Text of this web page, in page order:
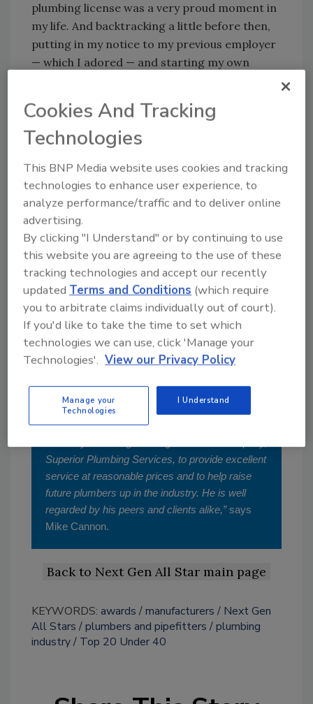
plumbing license was a very proud moment in
my life. And backtracking a little before then,
putting in my notice to my previous employer
— which I adored — and starting my own
but didn’t start operating until 2017. And lastly,
being able to have the financial security to
business.
What is one thing most people don’t know
about you?
JM:I am fluent in Spanish. My wife is from
Peru, first and foremost, and when I was
working in the Virgin Islands, I worked with
nothing but Columbians, Puerto Ricans and
Dominicans — all they spoke was Spanish. I had
to learn because they spoke zero English.
Why he was chosen as a Next Gen
All Star Top 20 Under 40 winner:
“Jeff has worked in the plumbing industry since
he was a teenager. He moved through the ranks
Superior Plumbing Services, to provide excellent
service at reasonable prices and to help raise
future plumbers up in the industry. He is well
regarded by his peers and clients alike,”says
Mike Cannon.
Back to Next Gen All Star main page
KEYWORDS: awards manufacturers
Next Gen
All Stars
plumbers and pipefitters
plumbing
industry
Top 20 Under 40
Cookies And Tracking
Technologies
This BNP Media website uses cookies and tracking
technologies to enhance user experience, to
analyze performance/traffic and to deliver online
advertising.
By clicking "I Understand" or by continuing to use
this website you are agreeing to the use of these
tracking technologies and accept our recently
updated Terms and Conditions (which require
you to arbitrate claims individually out of court).
If you'd like to take the time to set which
technologies we can use, click 'Manage your
Technologies'. View our Privacy Policy
Manage your
Technologies
I Understand